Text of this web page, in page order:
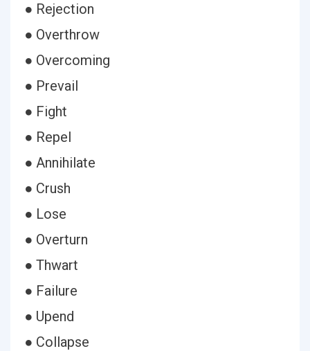
● Rejection
● Overthrow
● Overcoming
● Prevail
● Fight
● Repel
● Annihilate
● Crush
● Lose
● Overturn
● Thwart
● Failure
● Upend
● Collapse